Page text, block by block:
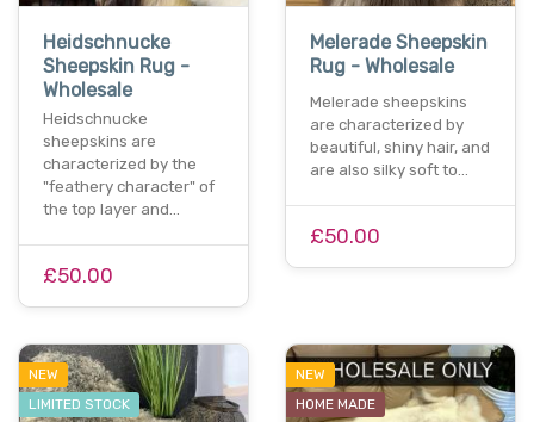
Heidschnucke
Sheepskin Rug -
Wholesale
Heidschnucke
sheepskins are
characterized by the
"feathery character" of
the top layer and…
£50.00
Melerade Sheepskin
Rug - Wholesale
Melerade sheepskins
are characterized by
beautiful, shiny hair, and
are also silky soft to…
£50.00
NEW
LIMITED STOCK
NEW
HOME MADE